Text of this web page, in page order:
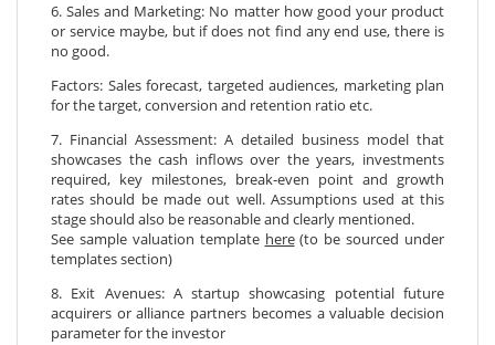
6. Sales and Marketing: No matter how good your product
or service maybe, but if does not find any end use, there is
no good.
Factors: Sales forecast, targeted audiences, marketing plan
for the target, conversion and retention ratio etc.
7. Financial Assessment: A detailed business model that
showcases the cash inflows over the years, investments
required, key milestones, break-even point and growth
rates should be made out well. Assumptions used at this
stage should also be reasonable and clearly mentioned.
See sample valuation template here(to be sourced under
templates section)
8. Exit Avenues: A startup showcasing potential future
acquirers or alliance partners becomes a valuable decision
parameter for the investor